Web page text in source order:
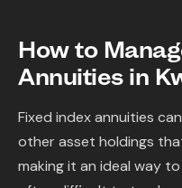
How to
Annuities in
Fixed index annuities
other asset holdings
making it an ideal way